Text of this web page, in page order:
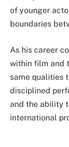
of younger
boundaries
As his career
within film and
same qualities
disciplined
and the ability
international